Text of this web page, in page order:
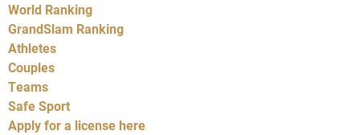
World Ranking
GrandSlam Ranking
Athletes
Couples
Teams
Safe Sport
Apply for a license here